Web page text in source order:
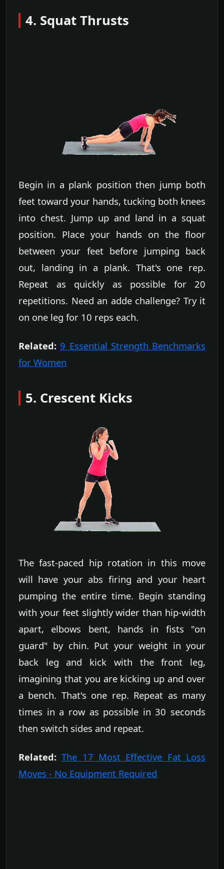
4. Squat Thrusts
Begin in a plank position then jump both
feet toward your hands, tucking both knees
into chest. Jump up and land in a squat
position. Place your hands on the floor
between your feet before jumping back
out, landing in a plank. That's one rep.
Repeat as quickly as possible for 20
repetitions. Need an adde challenge? Try it
on one leg for 10 reps each.
Related: 9 Essential Strength Benchmarks
for Women
5. Crescent Kicks
The fast-paced hip rotation in this move
will have your abs firing and your heart
pumping the entire time. Begin standing
with your feet slightly wider than hip-width
apart, elbows bent, hands in fists "on
guard" by chin. Put your weight in your
back leg and kick with the front leg,
imagining that you are kicking up and over
a bench. That's one rep. Repeat as many
times in a row as possible in 30 seconds
then switch sides and repeat.
Related: The 17 Most Effective Fat Loss
Moves - No Equipment Required